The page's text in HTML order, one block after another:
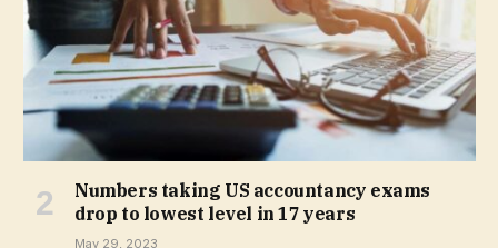
Numbers taking US accountancy exams
drop to lowest level in 17 years
May 29, 2023